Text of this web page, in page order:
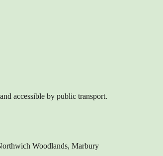
accessible by public transport.
Woodlands, Marbury